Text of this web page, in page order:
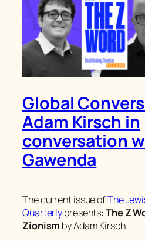
Global
Adam Kirsch in
conversation
Gawenda
The current issue ofThe
Quarterlypresents:The Z
Zionism by Adam Kirsch.